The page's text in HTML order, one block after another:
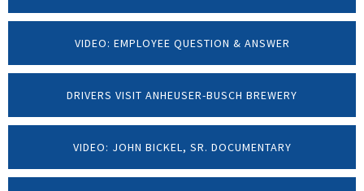
VIDEO: EMPLOYEE QUESTION & ANSWER
DRIVERS VISIT ANHEUSER-BUSCH BREWERY
VIDEO: JOHN BICKEL, SR. DOCUMENTARY